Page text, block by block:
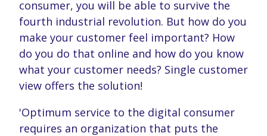
consumer, you will be able to survive the
fourth industrial revolution. But how do you
make your customer feel important? How
do you do that online and how do you know
what your customer needs? Single customer
view offers the solution!
'Optimum service to the digital consumer
requires an organization that puts the